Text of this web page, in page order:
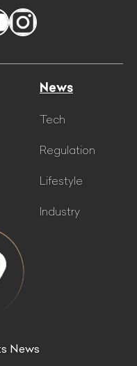
News
Tech
Regulation
Lifestyle
Industry
News